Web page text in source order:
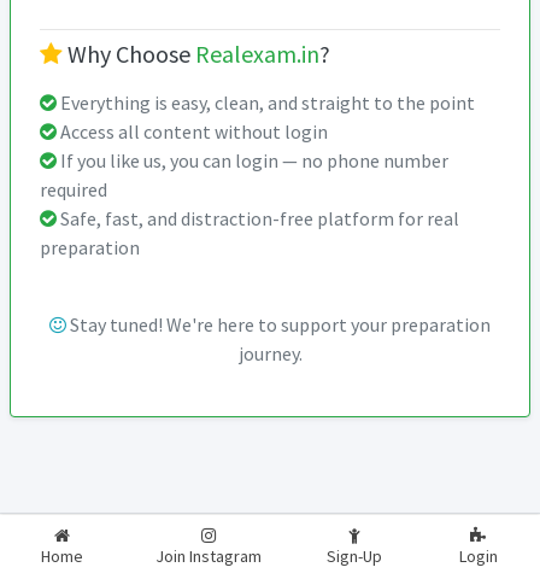
Why Choose Realexam.in?
Everything is easy, clean, and straight to the point
Access all content without login
If you like us, you can login — no phone number
required
Safe, fast, and distraction-free platform for real
preparation
Stay tuned! We're here to support your preparation
journey.
Home Join Instagram Sign-Up Login
2026-2027 RealExam.in